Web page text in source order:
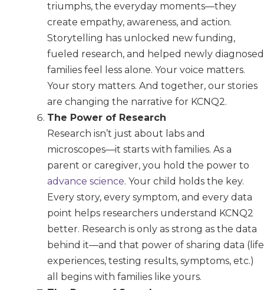
triumphs, the everyday moments—they
create empathy, awareness, and action.
Storytelling has unlocked new funding,
fueled research, and helped newly diagnosed
families feel less alone. Your voice matters.
Your story matters. And together, our stories
are changing the narrative for KCNQ2.
The Power of Research
Research isn’t just about labs and
microscopes—it starts with families. As a
parent or caregiver, you hold the power to
advance science. Your child holds the key.
Every story, every symptom, and every data
point helps researchers understand KCNQ2
better. Research is only as strong as the data
behind it—and that power of sharing data (life
experiences, testing results, symptoms, etc.)
all begins with families like yours.